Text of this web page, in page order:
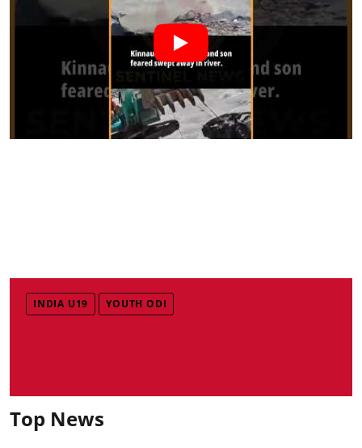
INDIA U19 YOUTH ODI
Top News